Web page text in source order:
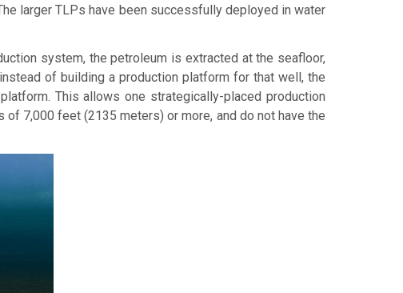
larger TLPs have been successfully deployed in water
system, the petroleum is extracted at the seafloor,
of building a production platform for that well, the
This allows one strategically-placed production
7,000 feet (2135 meters) or more, and do not have the